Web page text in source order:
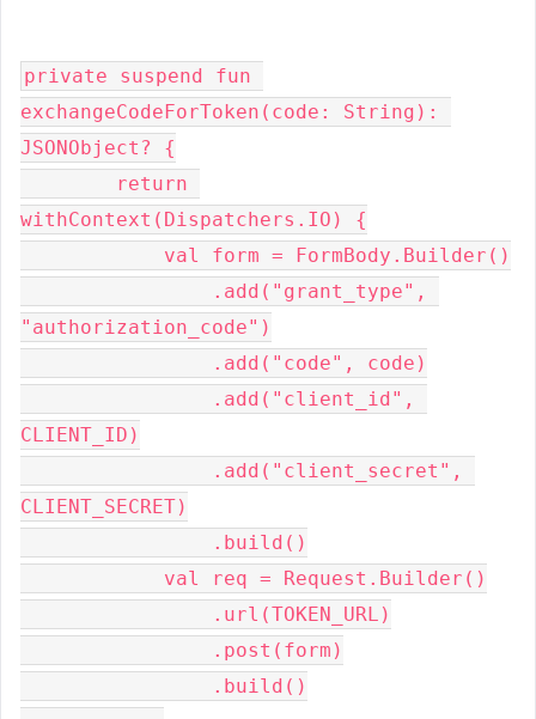
private suspend fun
exchangeCodeForToken(code: String):
JSONObject? {
withContext(Dispatchers.IO) {
            val form = FormBody.Builder()
"authorization_code")
                .add("code", code)
CLIENT_ID)
CLIENT_SECRET)
                .build()
            val req = Request.Builder()
                .url(TOKEN_URL)
                .post(form)
                .build()